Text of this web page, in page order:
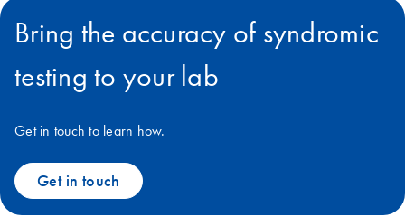
Bring the accuracy of syndromic
testing to your lab
Get in touch to learn how.
Get in touch